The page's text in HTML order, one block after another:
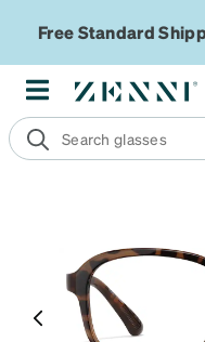
Free Standard